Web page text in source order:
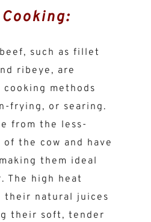
such as fillet
ribeye, are
methods
frying, or searing.
from the less-
the cow and have
them ideal
The high heat
their natural juices
their soft, tender